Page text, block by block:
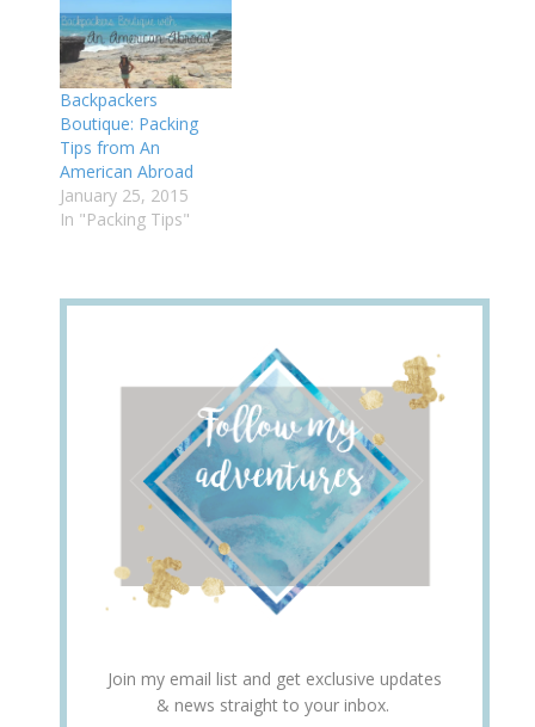
Backpackers
Boutique: Packing
Tips from An
American Abroad
January 25, 2015
In "Packing Tips"
Join my email list and get exclusive updates
& news straight to your inbox.